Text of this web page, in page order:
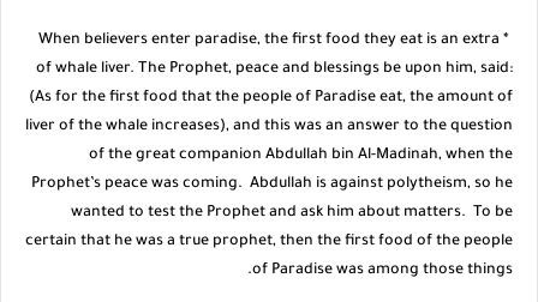
* When believers enter paradise, the first food they eat is an extra
of whale liver. The Prophet, peace and blessings be upon him, said:
(As for the first food that the people of Paradise eat, the amount of
liver of the whale increases), and this was an answer to the question
of the great companion Abdullah bin Al-Madinah, when the
Prophet’s peace was coming. Abdullah is against polytheism, so he
wanted to test the Prophet and ask him about matters. To be
certain that he was a true prophet, then the first food of the people
of Paradise was among those things.